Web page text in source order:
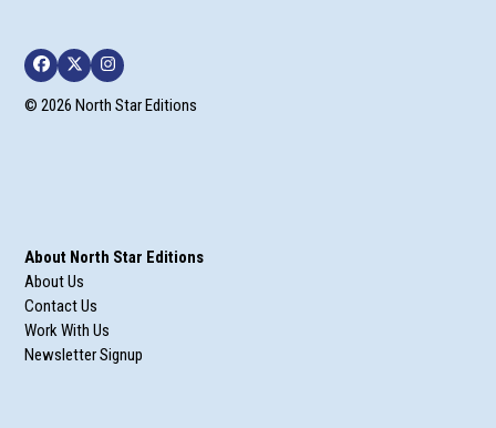
Facebook
TwitterInstagram
© 2026 North Star Editions
About North Star Editions
About Us
Contact Us
Work With Us
Newsletter Signup